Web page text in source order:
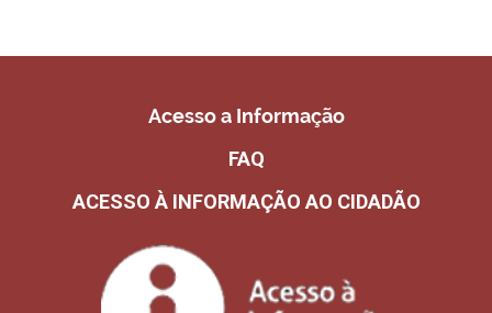
Acesso a Informação
FAQ
ACESSO À INFORMAÇÃO AO CIDADÃO